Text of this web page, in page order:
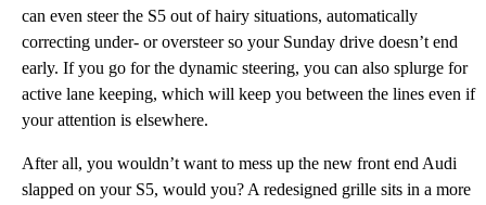
can even steer the S5 out of hairy situations, automatically
correcting under- or oversteer so your Sunday drive doesn’t end
early. If you go for the dynamic steering, you can also splurge for
active lane keeping, which will keep you between the lines even if
your attention is elsewhere.
After all, you wouldn’t want to mess up the new front end Audi
slapped on your S5, would you? A redesigned grille sits in a more